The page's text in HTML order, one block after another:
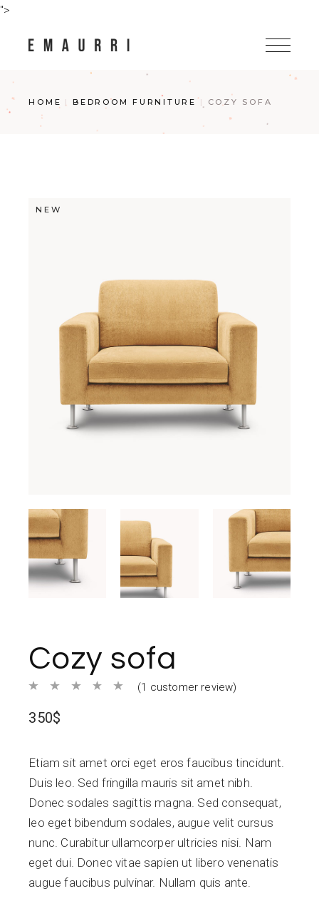
">
content
HOME BEDROOM FURNITURE COZY SOFA
NEW
Cozy sofa
(1 customer review)
350$
Etiam sit amet orci eget eros faucibus tincidunt.
Duis leo. Sed fringilla mauris sit amet nibh.
Donec sodales sagittis magna. Sed consequat,
leo eget bibendum sodales, augue velit cursus
nunc. Curabitur ullamcorper ultricies nisi. Nam
eget dui. Donec vitae sapien ut libero venenatis
augue faucibus pulvinar. Nullam quis ante.